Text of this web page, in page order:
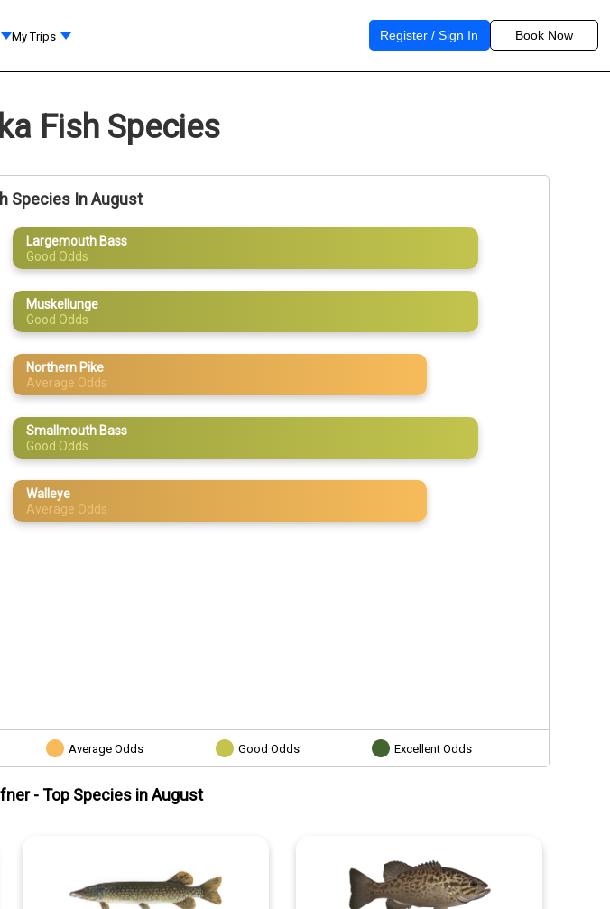
My Trips Register / Sign In Book Now
Fish Species
Species In August
Largemouth Bass
Good Odds
Muskellunge
Good Odds
Northern Pike
Average Odds
Smallmouth Bass
Good Odds
Walleye
Average Odds
Average Odds Good Odds Excellent Odds
- Top Species inAugust